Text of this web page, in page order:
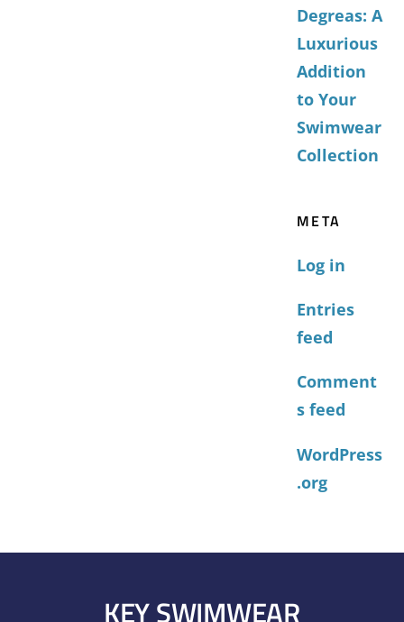
Degreas: A
Luxurious
Addition
to Your
Swimwear
Collection
META
Log in
Entries
feed
Comment
s feed
WordPress
.org
KEY SWIMWEAR